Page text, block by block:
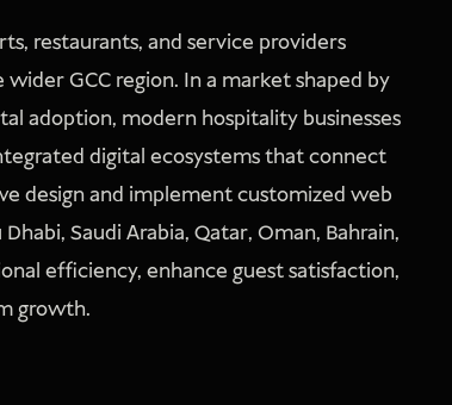
restaurants, and service providers
GCC region. In a market shaped by
adoption, modern hospitality businesses
digital ecosystems that connect
design and implement customized web
Saudi Arabia, Qatar, Oman, Bahrain,
efficiency, enhance guest satisfaction,
growth.